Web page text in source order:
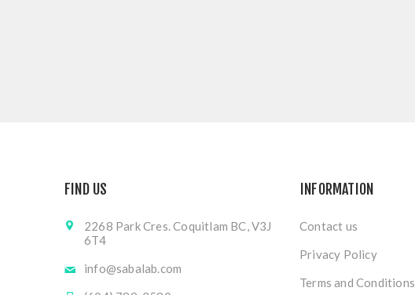
FIND US
2268 Park Cres. Coquitlam BC, V3J
6T4
info@sabalab.com
INFORMATION
Contact us
Privacy Policy
Terms and Conditions